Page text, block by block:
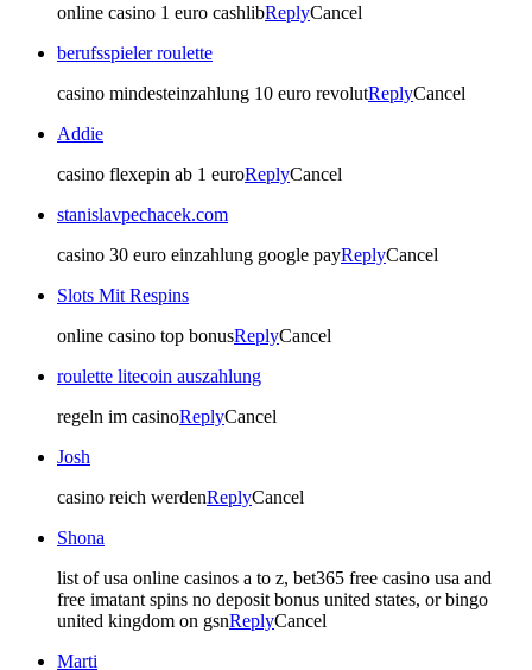
online casino 1 euro cashlibReplyCancel
berufsspieler roulette
casino mindesteinzahlung 10 euro revolutReplyCancel
Addie
casino flexepin ab 1 euroReplyCancel
stanislavpechacek.com
casino 30 euro einzahlung google payReplyCancel
Slots Mit Respins
online casino top bonusReplyCancel
roulette litecoin auszahlung
regeln im casinoReplyCancel
Josh
casino reich werdenReplyCancel
Shona
list of usa online casinos a to z, bet365 free casino usa and
free imatant spins no deposit bonus united states, or bingo
united kingdom on gsnReplyCancel
Marti